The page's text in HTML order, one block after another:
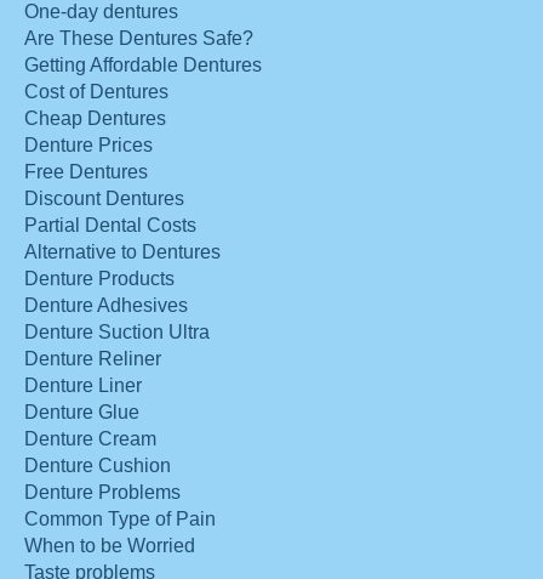
One-day dentures
Are These Dentures Safe?
Getting Affordable Dentures
Cost of Dentures
Cheap Dentures
Denture Prices
Free Dentures
Discount Dentures
Partial Dental Costs
Alternative to Dentures
Denture Products
Denture Adhesives
Denture Suction Ultra
Denture Reliner
Denture Liner
Denture Glue
Denture Cream
Denture Cushion
Denture Problems
Common Type of Pain
When to be Worried
Taste problems